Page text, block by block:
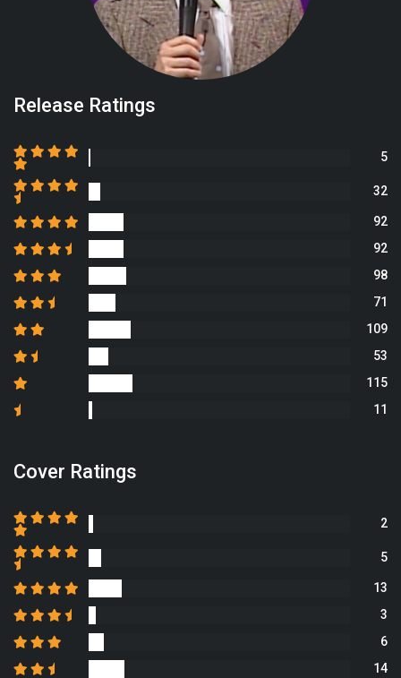
Release Ratings
5
32
92
92
98
71
109
53
115
11
Cover Ratings
2
5
13
3
6
14